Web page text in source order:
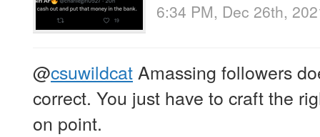
6:34 PM, Dec 26th,
@csuwildcatAmassing followers
correct. You just have to craft the
on point.